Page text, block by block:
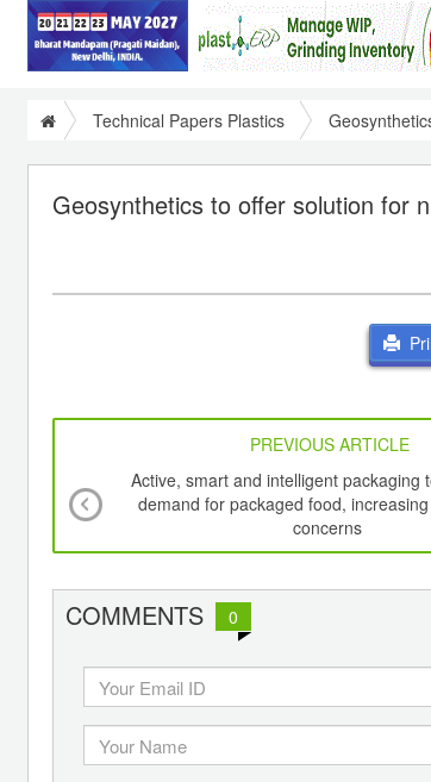
Technical Papers Plastics
Geosynthetics to offer solution for
PREVIOUS ARTICLE
Active, smart and intelligent packaging
demand for packaged food,
concerns
COMMENTS 0